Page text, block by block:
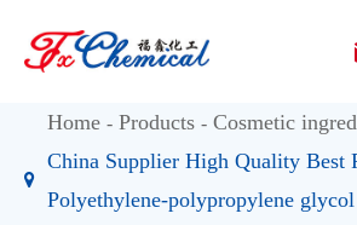
Home Products
Cosmetic
China Supplier High Quality Best
Polyethylene-polypropylene